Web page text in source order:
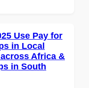
Use Pay for
in Local
Africa &
in South